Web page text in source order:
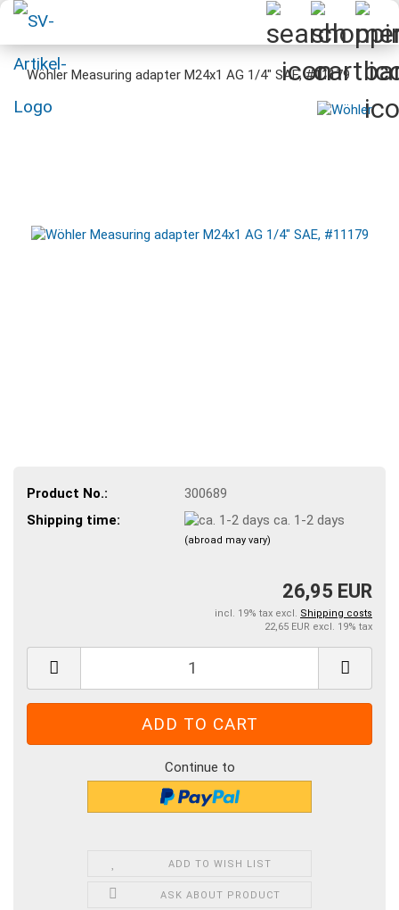
Wöhler Measuring adapter M24x1 AG 1/4" SAE, #11179
Product No.:
300689
Shipping time:
ca. 1-2 days
(abroad may vary)
26,95 EUR
incl. 19% tax excl. Shipping costs
22,65 EUR excl. 19% tax
Continue to
ADD TO WISH LIST
ASK ABOUT PRODUCT